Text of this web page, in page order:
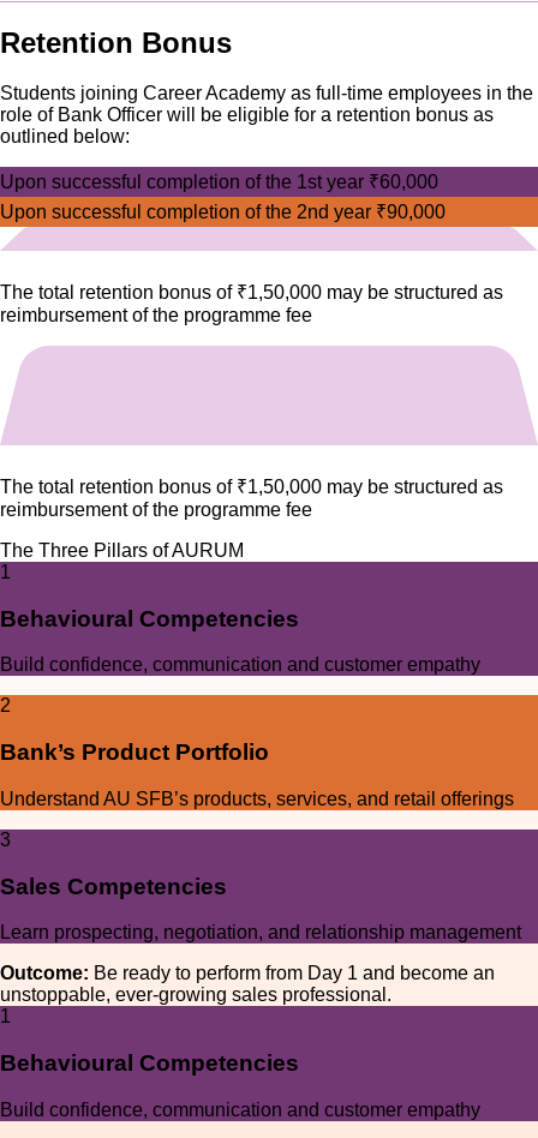
Retention Bonus
Students joining Career Academy as full-time employees in the
role of Bank Officer will be eligible for a retention bonus as
outlined below:
Upon successful completion of the 1st year ₹60,000
Upon successful completion of the 2nd year ₹90,000
The total retention bonus of ₹1,50,000 may be structured as
reimbursement of the programme fee
The total retention bonus of ₹1,50,000 may be structured as
reimbursement of the programme fee
The Three Pillars of AURUM
1
Behavioural Competencies
Build confidence, communication and customer empathy
2
Bank’s Product Portfolio
Understand AU SFB’s products, services, and retail offerings
3
Sales Competencies
Learn prospecting, negotiation, and relationship management
Outcome: Be ready to perform from Day 1 and become an
unstoppable, ever-growing sales professional.
1
Behavioural Competencies
Build confidence, communication and customer empathy